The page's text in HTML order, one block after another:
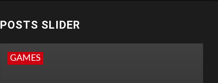
POSTS SLIDER
GAMES